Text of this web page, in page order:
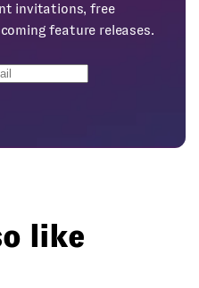
invitations, free
feature releases.
like